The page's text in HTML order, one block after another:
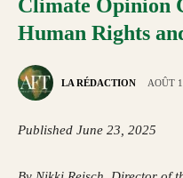
Climate Opinion
Human Rights
LA RÉDACTION AOÛT
Published June 23, 2025